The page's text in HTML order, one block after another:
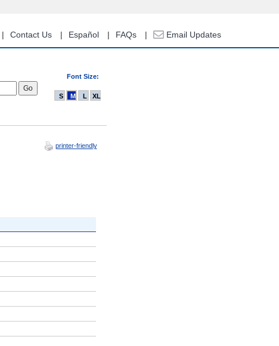
Contact Us Español FAQs Email Updates
Font Size:
S M L XL
printer-friendly